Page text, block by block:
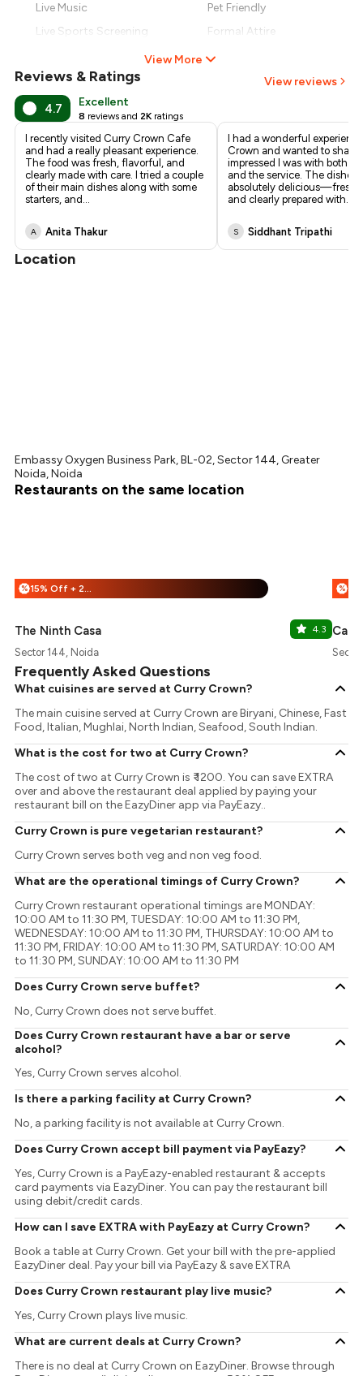
Live Music
Pet Friendly
Live Sports Screening
Formal Attire
View More
Reviews & Ratings View reviews
4.7 Excellent
8 reviews and 2K ratings
I recently visited Curry Crown Cafe
and had a really pleasant experience.
The food was fresh, flavorful, and
clearly made with care. I tried a couple
of their main dishes along with some
starters, and ...
A Anita Thakur
I had a wonderful
Crown and wanted to share
impressed I was with both
and the service. The dishes
absolutely delicious—fresh,
and clearly prepared with...
S Siddhant Tripathi
Location
Embassy Oxygen Business Park, BL-02, Sector 144, Greater
Noida, Noida
Restaurants on the same location
% 15% Off + 25% Off
The Ninth Casa 4.3
Sector 144, Noida
%
Frequently Asked Questions
What cuisines are served at Curry Crown?
The main cuisine served at Curry Crown are Biryani, Chinese, Fast
Food, Italian, Mughlai, North Indian, Seafood, South Indian.
What is the cost for two at Curry Crown?
The cost of two at Curry Crown is ₹ 1200. You can save EXTRA
over and above the restaurant deal applied by paying your
restaurant bill on the EazyDiner app via PayEazy..
Curry Crown is pure vegetarian restaurant?
Curry Crown serves both veg and non veg food.
What are the operational timings of Curry Crown?
Curry Crown restaurant operational timings are MONDAY:
10:00 AM to 11:30 PM, TUESDAY: 10:00 AM to 11:30 PM,
WEDNESDAY: 10:00 AM to 11:30 PM, THURSDAY: 10:00 AM to
11:30 PM, FRIDAY: 10:00 AM to 11:30 PM, SATURDAY: 10:00 AM
to 11:30 PM, SUNDAY: 10:00 AM to 11:30 PM
Does Curry Crown serve buffet?
No, Curry Crown does not serve buffet.
Does Curry Crown restaurant have a bar or serve
alcohol?
Yes, Curry Crown serves alcohol.
Is there a parking facility at Curry Crown?
No, a parking facility is not available at Curry Crown.
Does Curry Crown accept bill payment via PayEazy?
Yes, Curry Crown is a PayEazy-enabled restaurant & accepts
card payments via EazyDiner. You can pay the restaurant bill
using debit/credit cards.
How can I save EXTRA with PayEazy at Curry Crown?
Book a table at Curry Crown. Get your bill with the pre-applied
EazyDiner deal. Pay your bill via PayEazy & save EXTRA
Does Curry Crown restaurant play live music?
Yes, Curry Crown plays live music.
What are current deals at Curry Crown?
There is no deal at Curry Crown on EazyDiner. Browse through